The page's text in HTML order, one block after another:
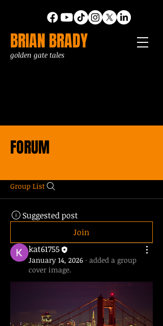
BRIAN BRADY
golden gate tales
FORUM
Group List
Suggested post
Join
kat61755
January 14, 2026 · added a group
cover image.